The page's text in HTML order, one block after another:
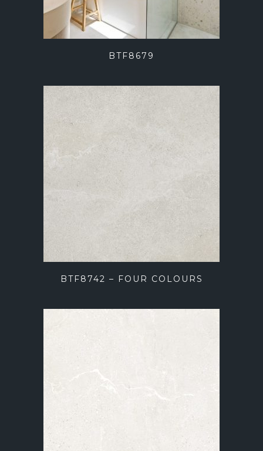
BTF8679
BTF8742 – FOUR COLOURS